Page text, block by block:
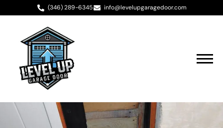
(346) 289-6345 info@levelupgaragedoor.com